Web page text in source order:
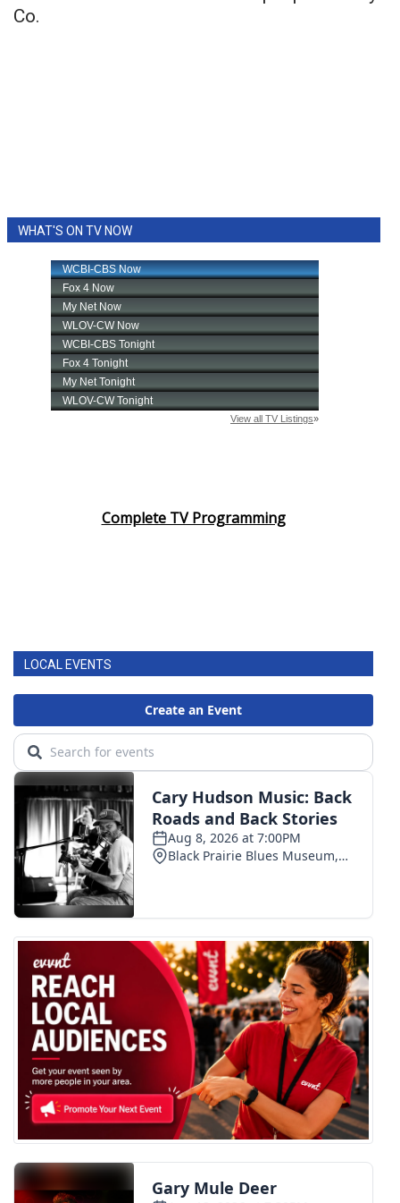
Co.
WHAT'S ON TV NOW
Complete TV Programming
LOCAL EVENTS